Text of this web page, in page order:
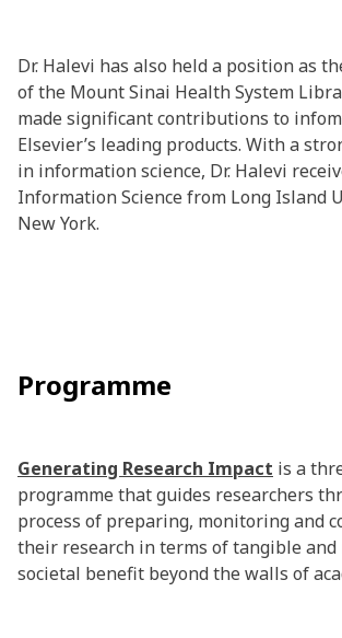
Dr. Halevi has also held a position as
of the Mount Sinai Health System
made significant contributions to
Elsevier’s leading products. With a
in information science, Dr. Halevi
Information Science from Long Island
New York.
Programme
Generating Research Impact is a
programme that guides researchers
process of preparing, monitoring and
their research in terms of tangible and
societal benefit beyond the walls of